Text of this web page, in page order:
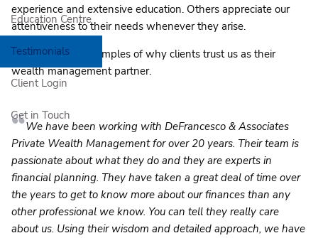
Education Centre
Testimonials
Client Login
Get in Touch
experience and extensive education. Others appreciate our
attentiveness to their needs whenever they arise.
Here are a few examples of why clients trust us as their
wealth management partner.
We have been working with DeFrancesco & Associates
Private Wealth Management for over 20 years. Their team is
passionate about what they do and they are experts in
financial planning. They have taken a great deal of time over
the years to get to know more about our finances than any
other professional we know. You can tell they really care
about us. Using their wisdom and detailed approach, we have